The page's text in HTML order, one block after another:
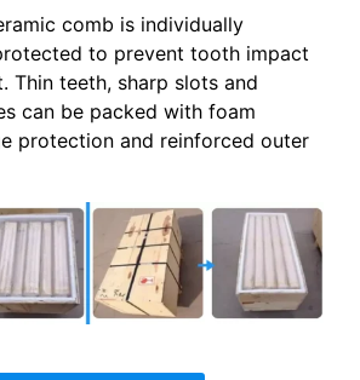
comb is individually
to prevent tooth impact
Thin teeth, sharp slots and
can be packed with foam
protection and reinforced outer